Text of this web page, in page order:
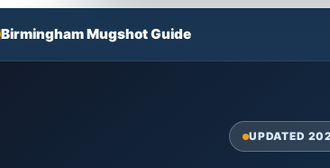
Birmingham Mugshot Guide
UPDATED